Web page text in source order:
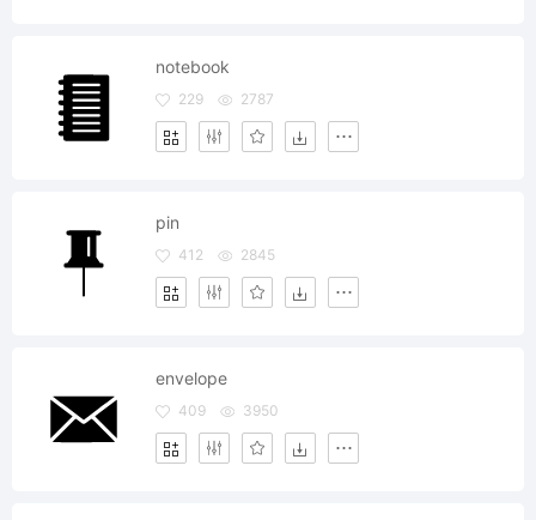
notebook
229 2787
pin
412 2845
envelope
409 3950